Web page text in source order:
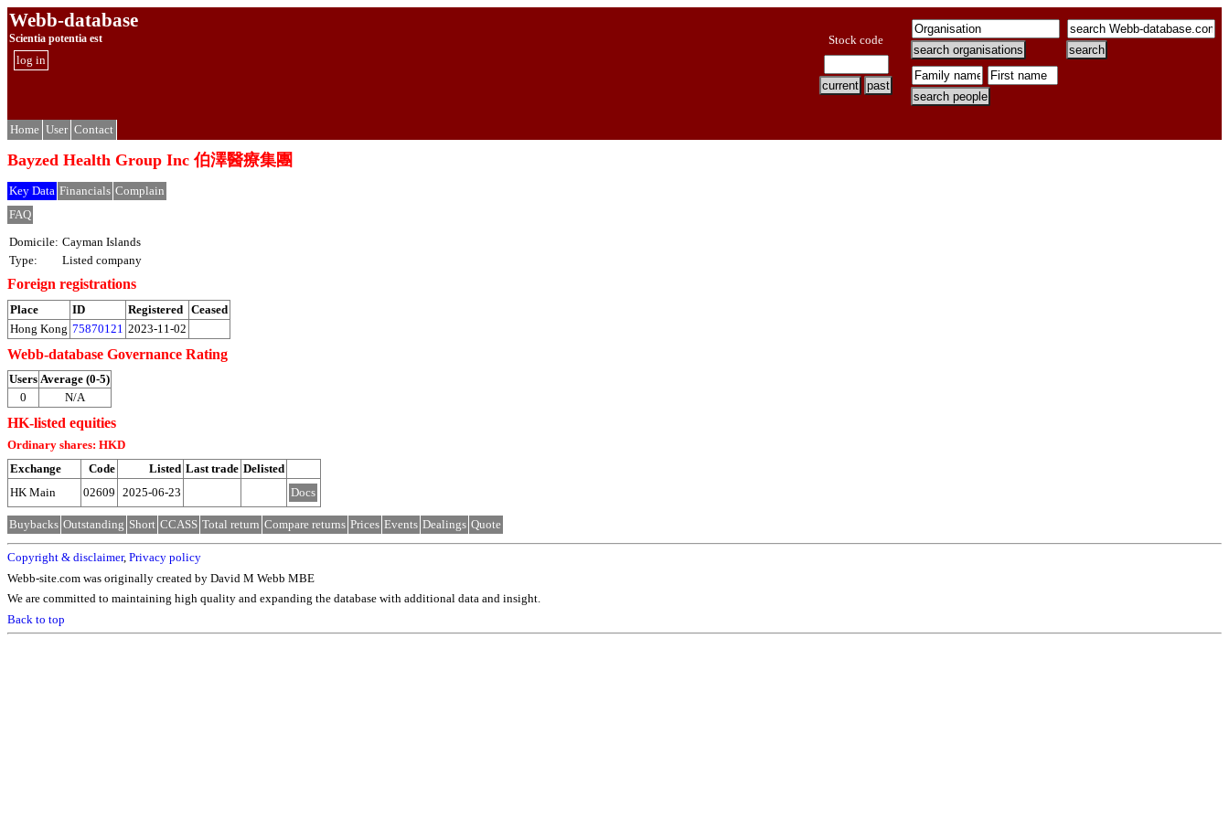
Webb-database
Scientia potentia est
log in
Stock code
Home User Contact
Bayzed Health Group Inc 伯澤醫療集團
Key Data Financials Complain
FAQ
Domicile: Cayman Islands
Type:
Listed company
Foreign registrations
Place ID Registered Ceased
Hong Kong 75870121 2023-11-02
Webb-database Governance Rating
Users Average (0-5)
0
N/A
HK-listed equities
Ordinary shares: HKD
Exchange
Code Listed Last trade Delisted
HK Main
02609 2025-06-23 Docs
Buybacks Outstanding Short CCASS Total return Compare returns Prices Events Dealings Quote
Copyright & disclaimer, Privacy policy
Webb-site.com was originally created by David M Webb MBE
We are committed to maintaining high quality and expanding the database with additional data and insight.
Back to top